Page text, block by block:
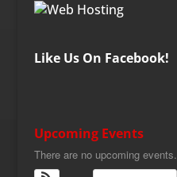
Like Us On Facebook!
Upcoming Events
There are no upcoming events.